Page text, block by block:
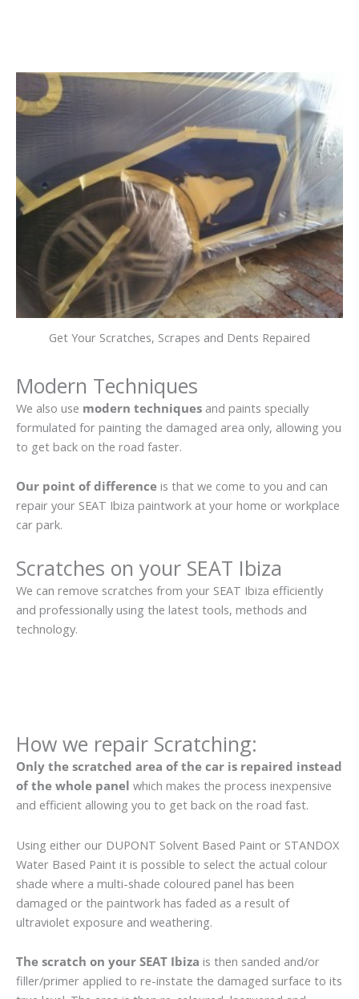
Get Your Scratches, Scrapes and Dents Repaired
Modern Techniques
We also use modern techniques and paints specially
formulated for painting the damaged area only, allowing you
to get back on the road faster.
Our point of difference is that we come to you and can
repair your SEAT Ibiza paintwork at your home or workplace
car park.
Scratches on your SEAT Ibiza
We can remove scratches from your SEAT Ibiza efficiently
and professionally using the latest tools, methods and
technology.
How we repair Scratching:
Only the scratched area of the car is repaired instead
of the whole panel which makes the process inexpensive
and efficient allowing you to get back on the road fast.
Using either our DUPONT Solvent Based Paint or STANDOX
Water Based Paint it is possible to select the actual colour
shade where a multi-shade coloured panel has been
damaged or the paintwork has faded as a result of
ultraviolet exposure and weathering.
The scratch on your SEAT Ibiza is then sanded and/or
filler/primer applied to re-instate the damaged surface to its